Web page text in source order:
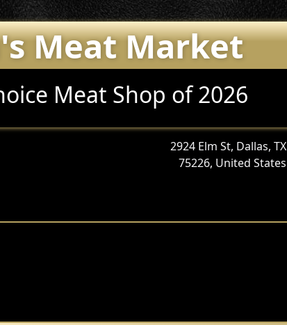
Meat Market
Meat Shop of 2026
2924 Elm St, Dallas, TX
75226, United States